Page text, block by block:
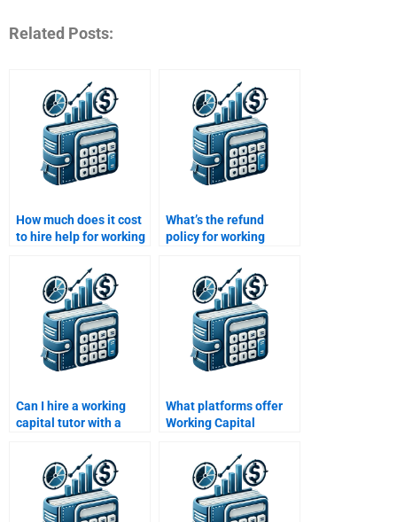
Related Posts:
How much does it cost
to hire help for working
assignments?
What’s the refund
policy for working
Can I hire a working
capital tutor with a
What platforms offer
Working Capital
homework help?